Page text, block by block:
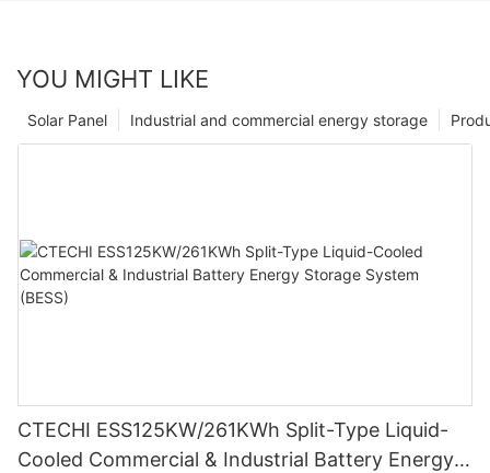
YOU MIGHT LIKE
Industrial and commercial energy storage
Solar Panel
CTECHI ESS125KW/261KWh Split-Type Liquid-
Cooled Commercial & Industrial Battery Energy